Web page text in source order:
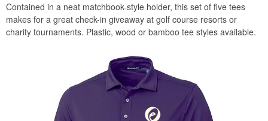
Contained in a neat matchbook-style holder, this set of five tees
makes for a great check-in giveaway at golf course resorts or
charity tournaments. Plastic, wood or bamboo tee styles available.